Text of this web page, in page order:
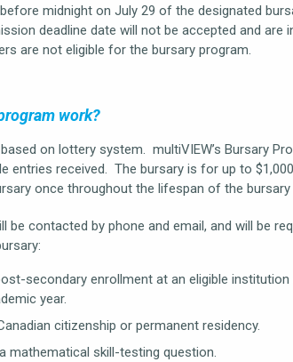
midnight on July 29 of the designated
deadline date will not be accepted and are
are not eligible for the bursary program.
work?
on lottery system. multiVIEW’s Bursary
entries received. The bursary is for up to
once throughout the lifespan of the bursary
be contacted by phone and email, and will be
secondary enrollment at an eligible
year.
citizenship or permanent residency.
mathematical skill-testing question.